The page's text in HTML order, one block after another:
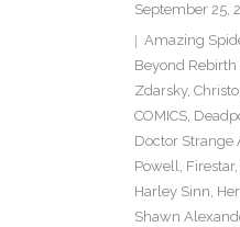
September 25,
Amazing
Beyond Rebirth
Zdarsky,
COMICS,
Doctor Strange
Powell, Firestar,
Harley Sinn,
Shawn